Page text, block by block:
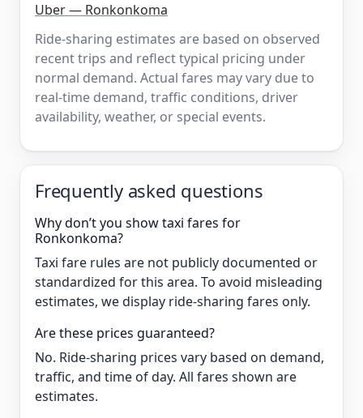
Uber — Ronkonkoma
Ride-sharing estimates are based on observed
recent trips and reflect typical pricing under
normal demand. Actual fares may vary due to
real-time demand, traffic conditions, driver
availability, weather, or special events.
Frequently asked questions
Why don’t you show taxi fares for
Ronkonkoma?
Taxi fare rules are not publicly documented or
standardized for this area. To avoid misleading
estimates, we display ride-sharing fares only.
Are these prices guaranteed?
No. Ride-sharing prices vary based on demand,
traffic, and time of day. All fares shown are
estimates.